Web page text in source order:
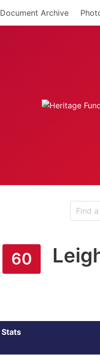
Document Archive
60
Stats